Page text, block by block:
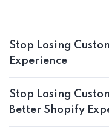
Stop Losing
Experience
Stop Losing
Better Shopify